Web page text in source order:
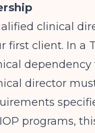
clinical
first client. In a
director
programs,